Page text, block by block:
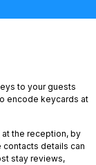
to your guests
encode keycards at
the reception, by
contacts details can
stay reviews,